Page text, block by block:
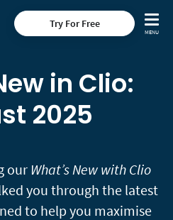
Try For Free
in Clio:
2025
our What’s New with Clio
you through the latest
to help you maximise